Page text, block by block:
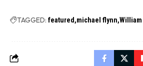
TAGGED: featured michael flynn William